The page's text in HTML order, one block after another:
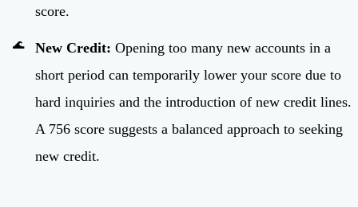
score.
New Credit: Opening too many new accounts in a
short period can temporarily lower your score due to
hard inquiries and the introduction of new credit lines.
A 756 score suggests a balanced approach to seeking
new credit.